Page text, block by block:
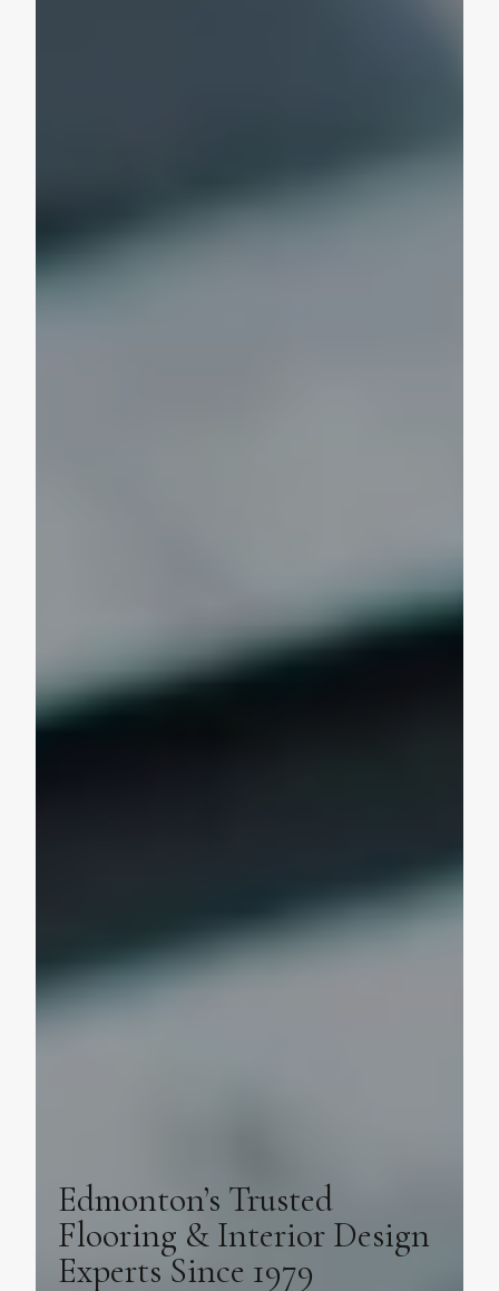
Edmonton’s Trusted
Flooring & Interior Design
Experts Since 1979